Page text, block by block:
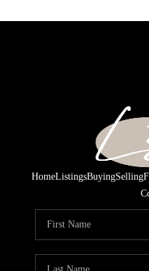
HomeListingsBuyingSelling